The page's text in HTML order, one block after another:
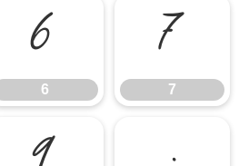
6
6
7
7